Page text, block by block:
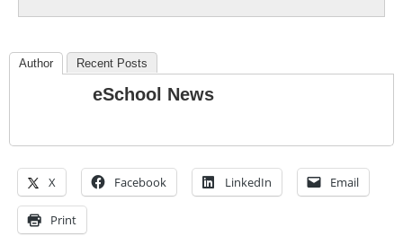
Author Recent Posts
eSchool News
X Facebook LinkedIn Email
Print